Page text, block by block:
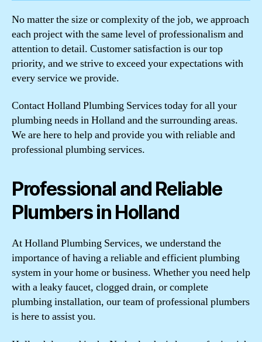
No matter the size or complexity of the job, we approach
each project with the same level of professionalism and
attention to detail. Customer satisfaction is our top
priority, and we strive to exceed your expectations with
every service we provide.
Contact Holland Plumbing Services today for all your
plumbing needs in Holland and the surrounding areas.
We are here to help and provide you with reliable and
professional plumbing services.
Professional and Reliable
Plumbers in Holland
At Holland Plumbing Services, we understand the
importance of having a reliable and efficient plumbing
system in your home or business. Whether you need help
with a leaky faucet, clogged drain, or complete
plumbing installation, our team of professional plumbers
is here to assist you.